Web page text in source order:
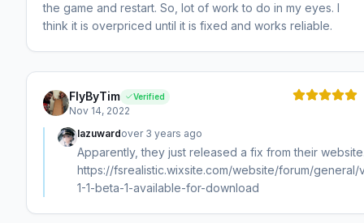
the game and restart. So, lot of work to do in my eyes. I
think it is overpriced until it is fixed and works reliable.
FlyByTim Verified
Nov 14, 2022
lazuwardover 3 years ago
Apparently, they just released a fix from their
https://fsrealistic.wixsite.com/website/forum/general/
1-1-beta-1-available-for-download